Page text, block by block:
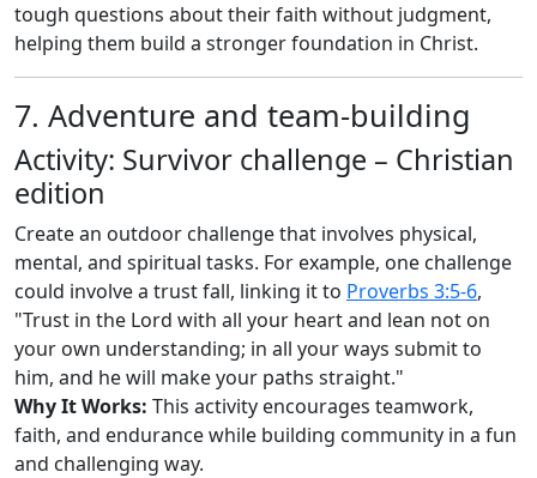
tough questions about their faith without judgment,
helping them build a stronger foundation in Christ.
7. Adventure and team-building
Activity: Survivor challenge – Christian
edition
Create an outdoor challenge that involves physical,
mental, and spiritual tasks. For example, one challenge
could involve a trust fall, linking it to Proverbs 3:5-6,
"Trust in the Lord with all your heart and lean not on
your own understanding; in all your ways submit to
him, and he will make your paths straight."
Why It Works: This activity encourages teamwork,
faith, and endurance while building community in a fun
and challenging way.